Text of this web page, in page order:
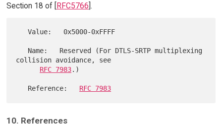
Section 18 of [RFC5766].
   Value:   0x5000-0xFFFF
collision avoidance, see
RFC 7983.)
   Reference:
RFC 7983
10. References